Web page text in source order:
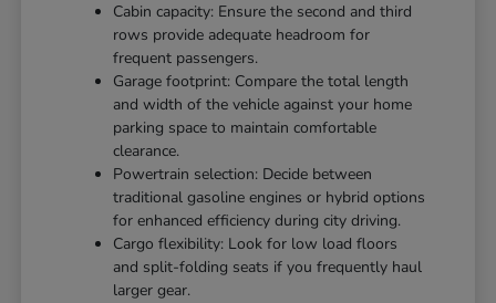
Cabin capacity: Ensure the second and third
rows provide adequate headroom for
frequent passengers.
Garage footprint: Compare the total length
and width of the vehicle against your home
parking space to maintain comfortable
clearance.
Powertrain selection: Decide between
traditional gasoline engines or hybrid options
for enhanced efficiency during city driving.
Cargo flexibility: Look for low load floors
and split-folding seats if you frequently haul
larger gear.